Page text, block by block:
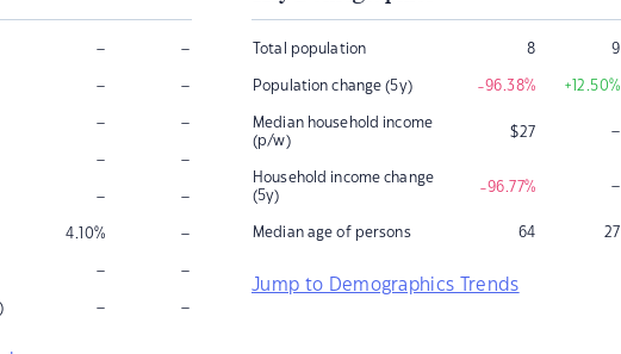
– –
– –
– –
– –
– –
4.10% –
– –
– –
Total population 8 9
Population change (5y) -96.38% +12.50%
Median household income
(p/w)
$27 –
Household income change
(5y)
-96.77% –
Median age of persons 64 27
Jump to Demographics Trends